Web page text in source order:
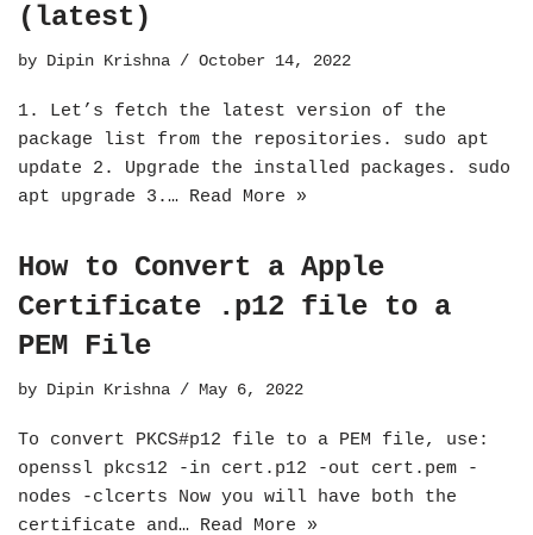
(latest)
by Dipin Krishna October 14, 2022
1. Let’s fetch the latest version of the
package list from the repositories. sudo apt
update 2. Upgrade the installed packages. sudo
apt upgrade 3.… Read More »
How to Convert a Apple
Certificate .p12 file to a
PEM File
by Dipin Krishna May 6, 2022
To convert PKCS#p12 file to a PEM file, use:
openssl pkcs12 -in cert.p12 -out cert.pem -
nodes -clcerts Now you will have both the
certificate and… Read More »